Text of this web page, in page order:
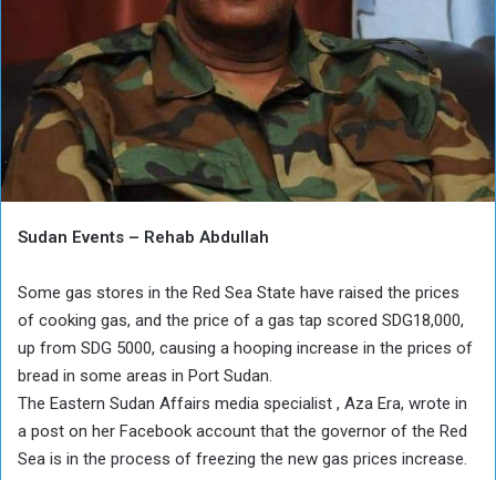
Sudan Events – Rehab Abdullah
Some gas stores in the Red Sea State have raised the prices
of cooking gas, and the price of a gas tap scored SDG18,000,
up from SDG 5000, causing a hooping increase in the prices of
bread in some areas in Port Sudan.
The Eastern Sudan Affairs media specialist , Aza Era, wrote in
a post on her Facebook account that the governor of the Red
Sea is in the process of freezing the new gas prices increase.